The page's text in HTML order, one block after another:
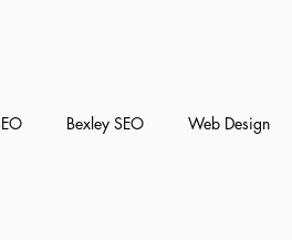
Bexley SEO Web Design